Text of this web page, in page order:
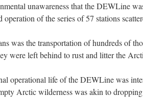
unawareness that the DEWLine
of the series of 57 stations
was the transportation of hundreds of
were left behind to rust and litter the
operational life of the DEWLine was
Arctic wilderness was akin to